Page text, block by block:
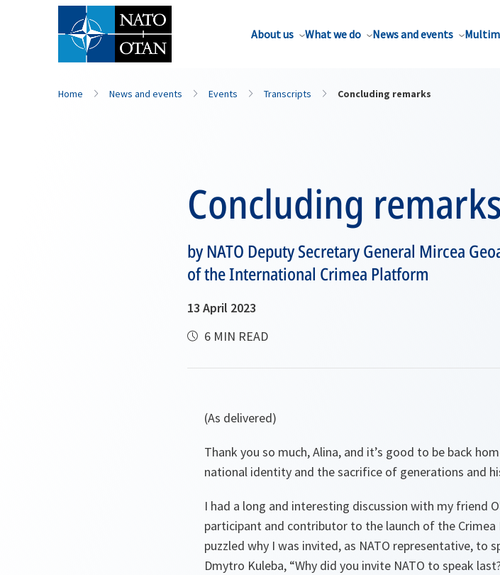
About us What we do News and events
Home News and events Events Transcripts Concluding remarks
Concluding remarks
by NATO Deputy Secretary General Mircea
of the International Crimea Platform
13 April 2023
6 MIN READ
(As delivered)
Thank you so much, Alina, and it’s good to be back
national identity and the sacrifice of generations and
I had a long and interesting discussion with my friend
participant and contributor to the launch of the
puzzled why I was invited, as NATO representative, to
Dmytro Kuleba, “Why did you invite NATO to speak